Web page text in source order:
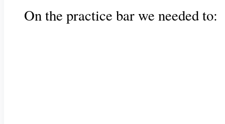
On the practice bar we needed to: